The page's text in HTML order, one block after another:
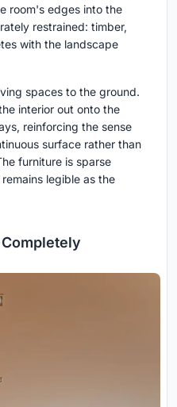
room's edges into the
restrained: timber,
with the landscape
spaces to the ground.
interior out onto the
reinforcing the sense
surface rather than
furniture is sparse
legible as the